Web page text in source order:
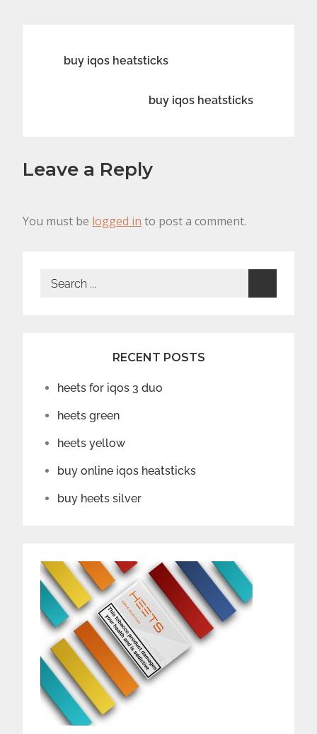
Post
navigation
buy iqos heatsticks
buy iqos heatsticks
Leave a Reply
You must be logged in to post a comment.
Search
RECENT POSTS
heets for iqos 3 duo
heets green
heets yellow
buy online iqos heatsticks
buy heets silver